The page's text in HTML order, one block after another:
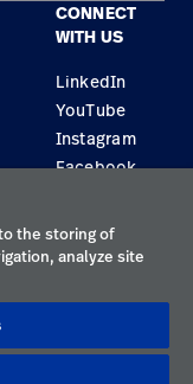
CONNECT
WITH US
LinkedIn
YouTube
Instagram
Facebook
the storing of
analyze site